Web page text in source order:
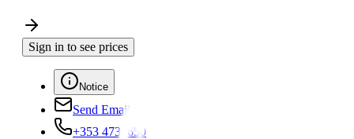
Sign in to see prices
Notice
Send Email
+353 4730650